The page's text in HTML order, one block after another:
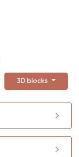
3D blocks